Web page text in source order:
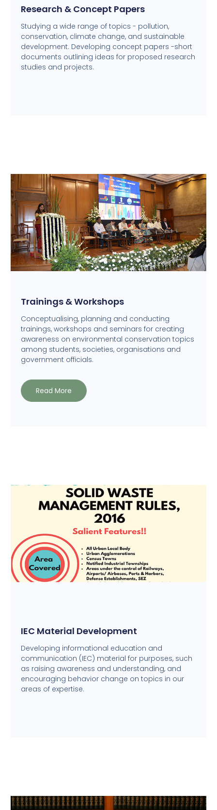
Research & Concept Papers
Studying a wide range of topics - pollution,
conservation, climate change, and sustainable
development. Developing concept papers -short
documents outlining ideas for proposed research
studies and projects.
Trainings & Workshops
Conceptualising, planning and conducting
trainings, workshops and seminars for creating
awareness on environmental conservation topics
among students, societies, organisations and
government officials.
Read More
IEC Material Development
Developing informational education and
communication (IEC) material for purposes, such
as raising awareness and understanding, and
encouraging behavior change on topics in our
areas of expertise.